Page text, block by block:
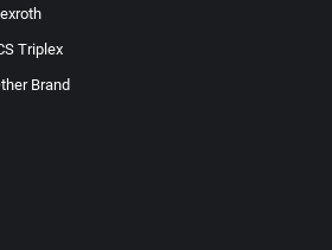
Triplex
Brand